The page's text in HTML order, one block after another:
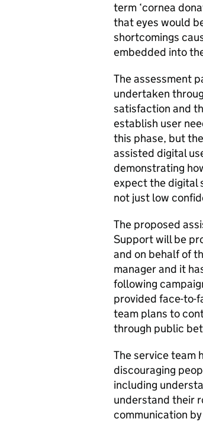
term ‘cornea
that eyes would
shortcomings
embedded into
The assessment
undertaken
satisfaction and
establish user
this phase, but
assisted digital
demonstrating
expect the digital
not just low
The proposed
Support will be
and on behalf of
manager and it
following
provided face-to-
team plans to
through public
The service team
discouraging
including
understand their
communication